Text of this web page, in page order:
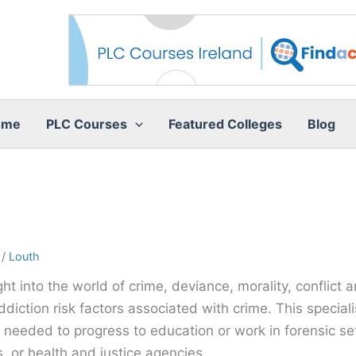
PLC Courses Featured Colleges Blog
Louth
into the world of crime, deviance, morality, conflict
risk factors associated with crime. This
to progress to education or work in forensic
or health and justice agencies.